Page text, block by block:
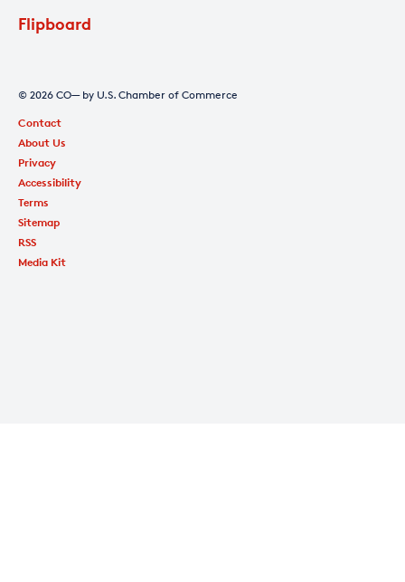
Flipboard
© 2026 CO— by U.S. Chamber of Commerce
Contact
About Us
Privacy
Accessibility
Terms
Sitemap
RSS
Media Kit